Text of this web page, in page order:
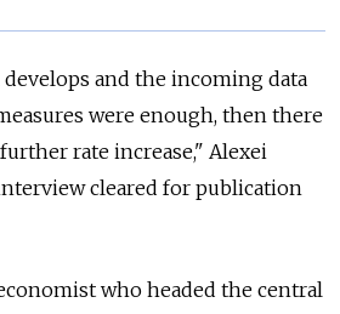
and the incoming data
were enough, then there
rate increase," Alexei
cleared for publication
who headed the central